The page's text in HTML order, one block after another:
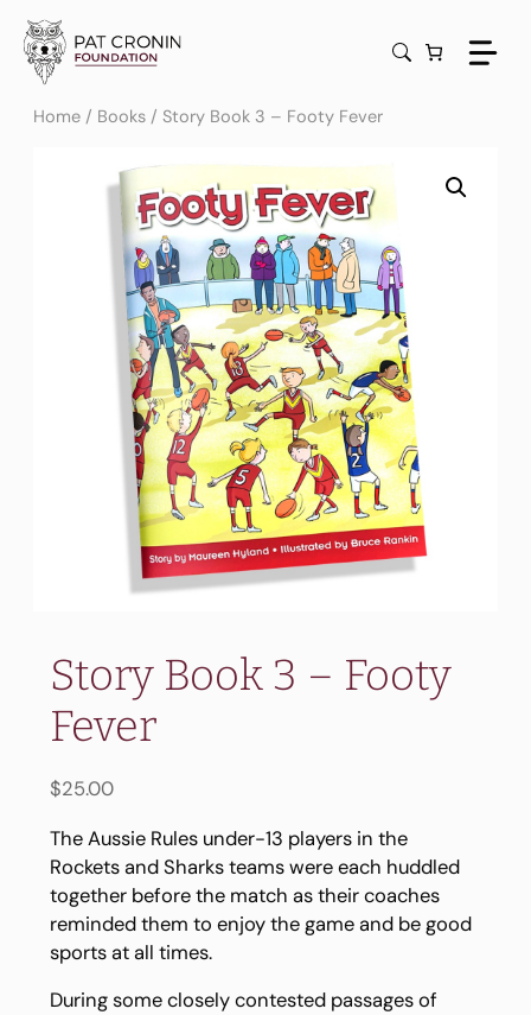
content
Home / Books / Story Book 3 – Footy Fever
Story Book 3 – Footy
Fever
$25.00
The Aussie Rules under-13 players in the
Rockets and Sharks teams were each huddled
together before the match as their coaches
reminded them to enjoy the game and be good
sports at all times.
During some closely contested passages of